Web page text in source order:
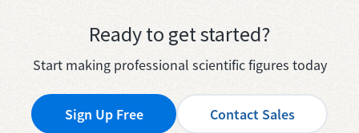
Ready to get started?
Start making professional scientific figures today
Sign Up Free Contact Sales